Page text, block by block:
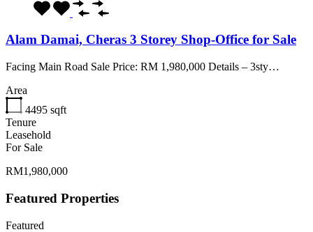
Alam Damai, Cheras 3 Storey Shop-Office for Sale
Facing Main Road Sale Price: RM 1,980,000 Details – 3sty…
Area
4495 sqft
Tenure
Leasehold
For Sale
RM1,980,000
Featured Properties
Featured